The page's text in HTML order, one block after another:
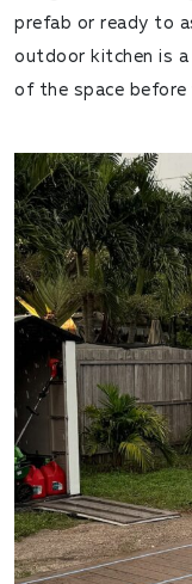
prefab or ready to
outdoor kitchen is
of the space